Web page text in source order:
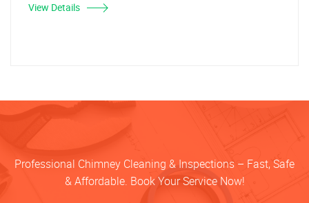
View Details
Professional Chimney Cleaning & Inspections – Fast, Safe
& Affordable. Book Your Service Now!